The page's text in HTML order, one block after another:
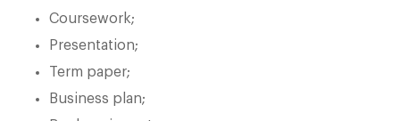
Coursework;
Presentation;
Term paper;
Business plan;